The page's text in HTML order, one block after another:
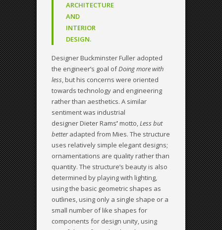
ARCHITECTURE
AND
INTERIOR
DESIGN.
Designer Buckminster Fuller adopted
the engineer’s goal ofDoing more with
less, but his concerns were oriented
towards technology and engineering
rather than aesthetics. A similar
sentiment was industrial
designer Dieter Rams’motto,Less but
betteradapted from Mies. The structure
uses relatively simple elegant designs;
ornamentations are quality rather than
quantity. The structure’s beauty is also
determined by playing with lighting,
using the basic geometric shapes as
outlines, using only a single shape or a
small number of like shapes for
components for design unity, using